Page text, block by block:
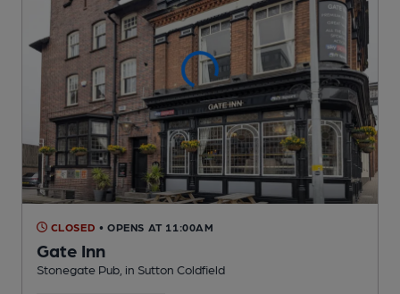
CLOSED • OPENS AT 11:00AM
Gate Inn
Stonegate Pub , in Sutton Coldfield